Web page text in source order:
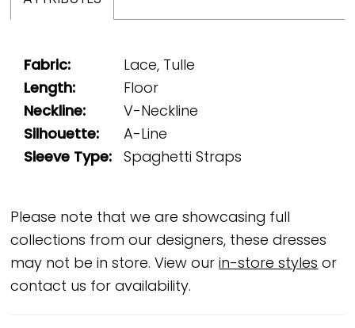
Fabric:
Lace, Tulle
Length:
Floor
Neckline:
V-Neckline
Silhouette:
A-Line
Sleeve Type:
Spaghetti Straps
Please note that we are showcasing full
collections from our designers, these dresses
may not be in store. View ourin-store styles or
contact us for availability.